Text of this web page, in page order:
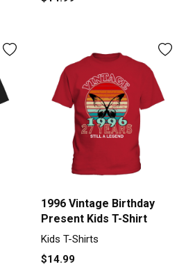
1996 Vintage Birthday
Present Kids T-Shirt
Kids T-Shirts
$14.99